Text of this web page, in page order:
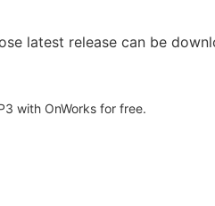
latest release can be
with OnWorks for free.